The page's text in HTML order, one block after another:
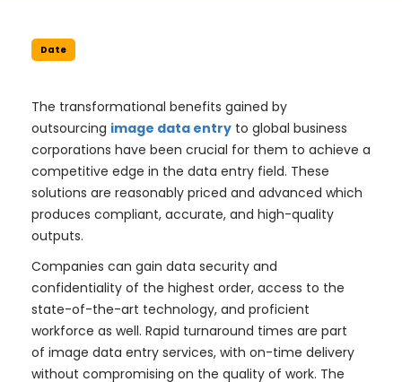
Date
The transformational benefits gained by
outsourcing image data entry to global business
corporations have been crucial for them to achieve a
competitive edge in the data entry field. These
solutions are reasonably priced and advanced which
produces compliant, accurate, and high-quality
outputs.
Companies can gain data security and
confidentiality of the highest order, access to the
state-of-the-art technology, and proficient
workforce as well. Rapid turnaround times are part
of image data entry services, with on-time delivery
without compromising on the quality of work. The